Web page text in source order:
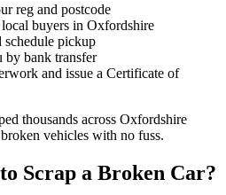
reg and postcode
buyers in Oxfordshire
schedule pickup
by bank transfer
and issue a Certificate of
thousands across Oxfordshire
vehicles with no fuss.
Scrap a Broken Car?